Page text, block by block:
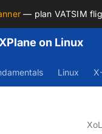
— plan VATSIM
on Linux
Linux